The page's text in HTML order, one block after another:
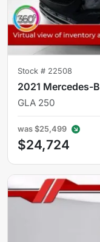
Stock # 22508
2021 Mercedes-
GLA 250
was $25,499
$24,724